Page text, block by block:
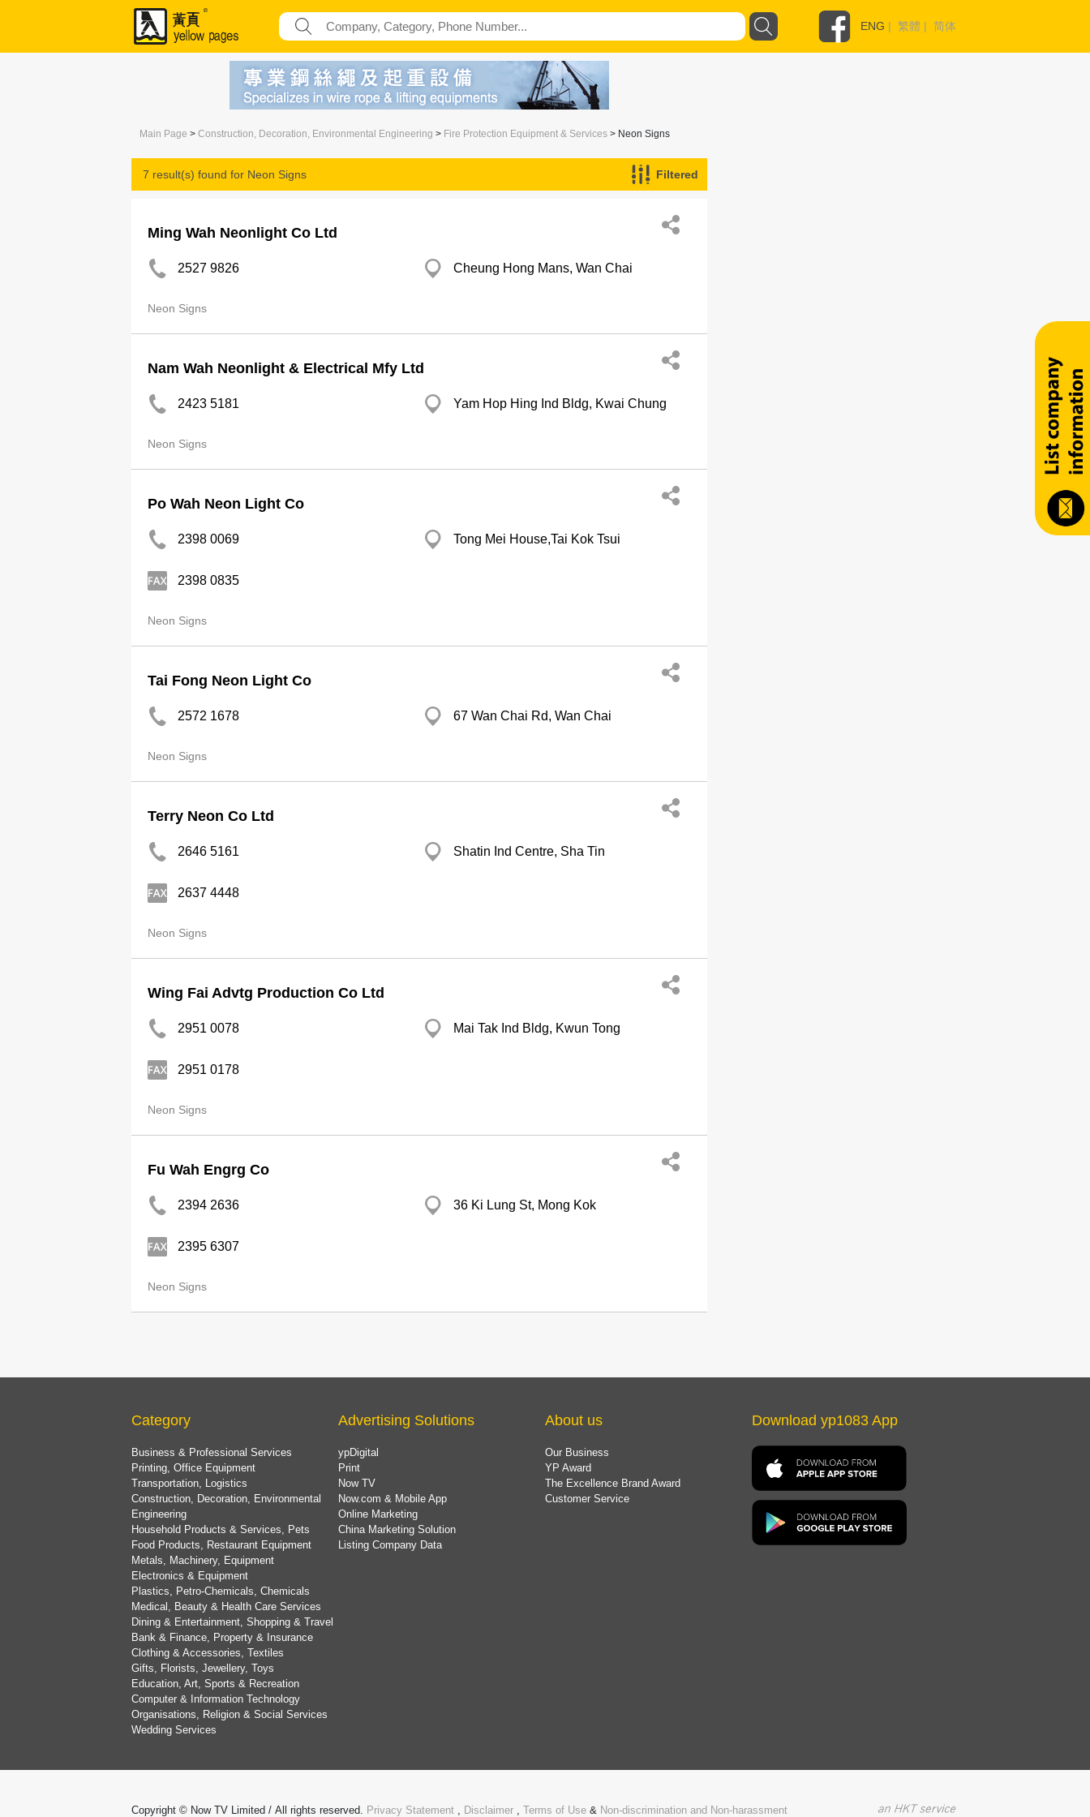
ENG | 繁體 | 简体
Main Page > Construction, Decoration, Environmental Engineering > Fire Protection Equipment & Services > Neon Signs
7 result(s) found for Neon Signs Filtered
Ming Wah Neonlight Co Ltd
2527 9826 Cheung Hong Mans, Wan Chai
Neon Signs
Nam Wah Neonlight & Electrical Mfy Ltd
2423 5181 Yam Hop Hing Ind Bldg, Kwai Chung
Neon Signs
Po Wah Neon Light Co
2398 0069 Tong Mei House,Tai Kok Tsui
2398 0835
Neon Signs
Tai Fong Neon Light Co
2572 1678 67 Wan Chai Rd, Wan Chai
Neon Signs
Terry Neon Co Ltd
2646 5161 Shatin Ind Centre, Sha Tin
2637 4448
Neon Signs
Wing Fai Advtg Production Co Ltd
2951 0078 Mai Tak Ind Bldg, Kwun Tong
2951 0178
Neon Signs
Fu Wah Engrg Co
2394 2636 36 Ki Lung St, Mong Kok
2395 6307
Neon Signs
Category
Business & Professional Services
Printing, Office Equipment
Transportation, Logistics
Construction, Decoration, Environmental
Engineering
Household Products & Services, Pets
Food Products, Restaurant Equipment
Metals, Machinery, Equipment
Electronics & Equipment
Plastics, Petro-Chemicals, Chemicals
Medical, Beauty & Health Care Services
Dining & Entertainment, Shopping & Travel
Bank & Finance, Property & Insurance
Clothing & Accessories, Textiles
Gifts, Florists, Jewellery, Toys
Education, Art, Sports & Recreation
Computer & Information Technology
Organisations, Religion & Social Services
Wedding Services
Advertising Solutions
ypDigital
Print
Now TV
Now.com & Mobile App
Online Marketing
China Marketing Solution
Listing Company Data
About us
Our Business
YP Award
The Excellence Brand Award
Customer Service
Download yp1083 App
Copyright © Now TV Limited / All rights reserved. Privacy Statement , Disclaimer , Terms of Use & Non-discrimination and Non-harassment